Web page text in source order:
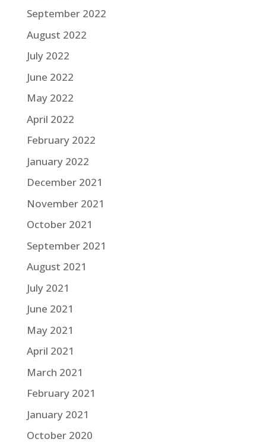
September 2022
August 2022
July 2022
June 2022
May 2022
April 2022
February 2022
January 2022
December 2021
November 2021
October 2021
September 2021
August 2021
July 2021
June 2021
May 2021
April 2021
March 2021
February 2021
January 2021
October 2020